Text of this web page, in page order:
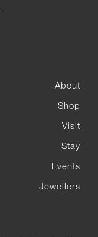
About
Shop
Visit
Stay
Events
Jewellers